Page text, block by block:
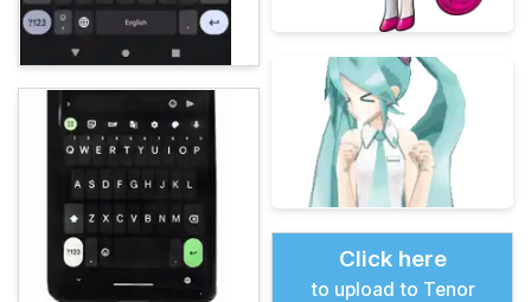
Click here
to upload to Tenor